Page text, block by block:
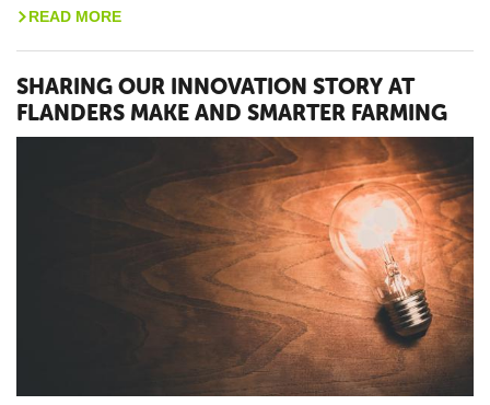
> READ MORE
SHARING OUR INNOVATION STORY AT
FLANDERS MAKE AND SMARTER FARMING